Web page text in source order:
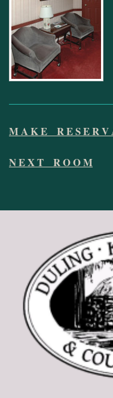
M A K E R E S E R V
N E X T R O O M